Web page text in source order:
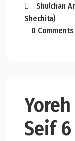
Shulchan
Shechita)
0 Comments
Seif 6